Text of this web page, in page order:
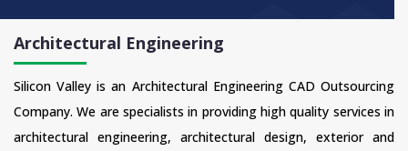
Architectural Engineering
Silicon Valley is an Architectural Engineering CAD Outsourcing
Company. We are specialists in providing high quality services in
architectural engineering, architectural design, exterior and